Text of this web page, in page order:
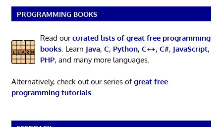
PROGRAMMING BOOKS
Read ourcurated lists of great free programming
books. Learn Java, C, Python, C++, C#, JavaScript,
PHP, and many more languages.
Alternatively, check out our series ofgreat free
programming tutorials.